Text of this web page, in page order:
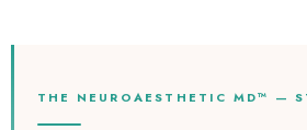
THE NEUROAESTHETIC MD™ —